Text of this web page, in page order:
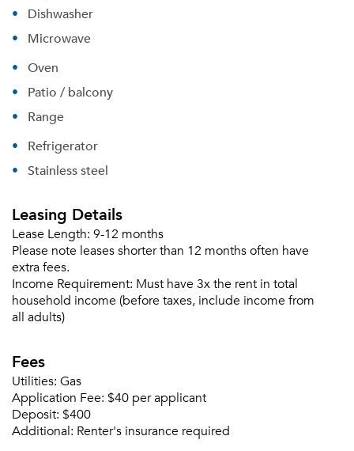
Dishwasher
Microwave
Oven
Patio / balcony
Range
Refrigerator
Stainless steel
Leasing Details
Lease Length: 9-12 months
Please note leases shorter than 12 months often have
extra fees.
Income Requirement: Must have 3x the rent in total
household income (before taxes, include income from
all adults)
Fees
Utilities: Gas
Application Fee: $40 per applicant
Deposit: $400
Additional: Renter's insurance required